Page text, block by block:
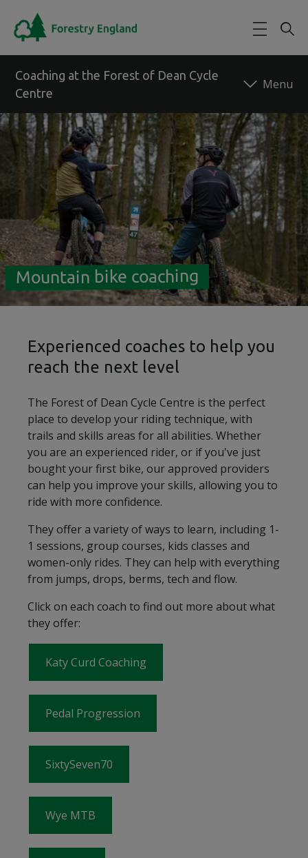
Coaching at the Forest of Dean Cycle
Centre
Back to forest
Mountain bike coaching
Experienced coaches to help you
reach the next level
The Forest of Dean Cycle Centre is the perfect
place to develop your riding technique, with
trails and skills areas for all abilities. Whether
you are an experienced rider, or if you've just
bought your first bike, our approved providers
can help you improve your skills, allowing you to
ride with more confidence.
They offer a variety of ways to learn, including 1-
1 sessions, group courses, kids classes and
women-only rides. They can help with everything
from jumps, drops, berms, tech and flow.
Click on each coach to find out more about what
they offer:
Katy Curd Coaching
Pedal Progression
SixtySeven70
Wye MTB